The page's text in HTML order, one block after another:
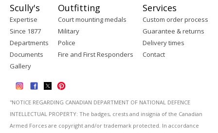
Scully's
Expertise
Since 1877
Departments
Documents
Gallery
Outfitting
Court mounting medals
Military
Police
Fire and First Responders
Services
Custom order process
Guarantee & returns
Delivery times
Contact
''NOTICE REGARDING CANADIAN DEPARTMENT OF NATIONAL DEFENCE
INTELLECTUAL PROPERTY: The badges, crests and insignia of the Canadian
Armed Forces are copyright and/or trademark protected. In accordance